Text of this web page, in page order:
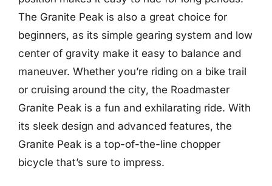
The Granite Peak is also a great choice for
beginners, as its simple gearing system and low
center of gravity make it easy to balance and
maneuver. Whether you’re riding on a bike trail
or cruising around the city, the Roadmaster
Granite Peak is a fun and exhilarating ride. With
its sleek design and advanced features, the
Granite Peak is a top-of-the-line chopper
bicycle that’s sure to impress.